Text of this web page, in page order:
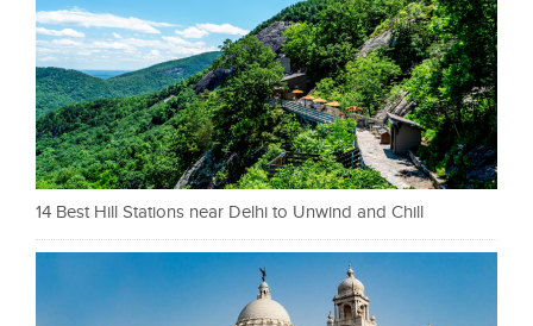
14 Best Hill Stations near Delhi to Unwind and Chill